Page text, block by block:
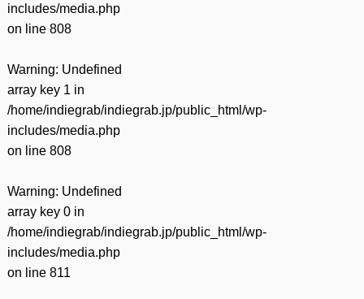
includes/media.php
on line 808
Warning: Undefined
array key 1 in
/home/indiegrab/indiegrab.jp/public_html/wp-
includes/media.php
on line 808
Warning: Undefined
array key 0 in
/home/indiegrab/indiegrab.jp/public_html/wp-
includes/media.php
on line 811